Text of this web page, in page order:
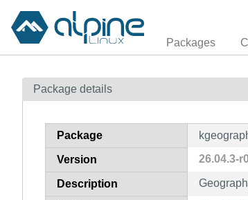
Packages
Package details
Package
Version 26.04.3-r0
Description